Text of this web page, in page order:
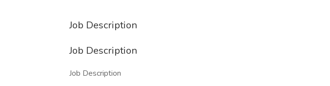
Job Description
Job Description
Job Description